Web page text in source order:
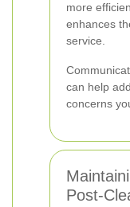
more
enhances
service.
can help
concerns
Post-